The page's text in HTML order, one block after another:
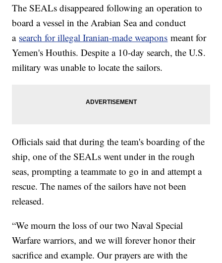
The SEALs disappeared following an operation to
board a vessel in the Arabian Sea and conduct
a search for illegal Iranian-made weapons meant for
Yemen's Houthis. Despite a 10-day search, the U.S.
military was unable to locate the sailors.
Officials said that during the team's boarding of the
ship, one of the SEALs went under in the rough
seas, prompting a teammate to go in and attempt a
rescue. The names of the sailors have not been
released.
“We mourn the loss of our two Naval Special
Warfare warriors, and we will forever honor their
sacrifice and example. Our prayers are with the